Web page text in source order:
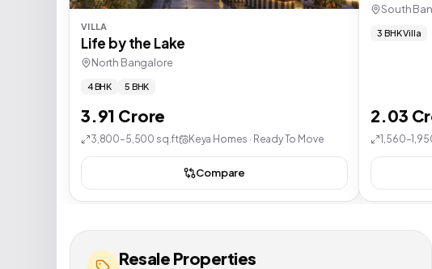
VILLA
Life by the Lake
North Bangalore
4 BHK 5 BHK
3.91 Crore
3,800–5,500 sq.ft Keya Homes · Ready To Move
Compare
South
3 BHK Villa
2.03
Resale Properties